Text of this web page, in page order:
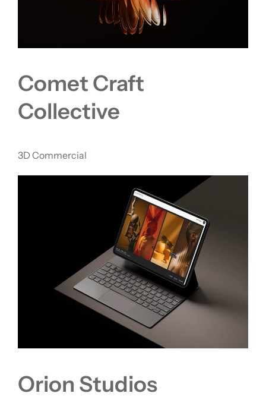
Comet Craft
Collective
3D Commercial
Orion Studios